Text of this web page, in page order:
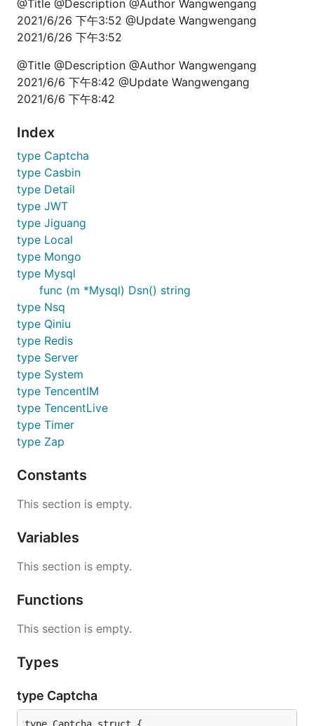
@Title @Description @Author Wangwengang
2021/6/26 下午3:52 @Update Wangwengang
2021/6/26 下午3:52
@Title @Description @Author Wangwengang
2021/6/6 下午8:42 @Update Wangwengang
2021/6/6 下午8:42
Index
type Captcha
type Casbin
type Detail
type JWT
type Jiguang
type Local
type Mongo
type Mysql
func (m *Mysql) Dsn() string
type Nsq
type Qiniu
type Redis
type Server
type System
type TencentIM
type TencentLive
type Timer
type Zap
Constants
This section is empty.
Variables
This section is empty.
Functions
This section is empty.
Types
type Captcha